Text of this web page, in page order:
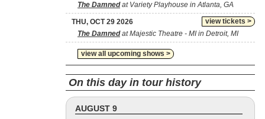
The Damnedat Variety Playhouse in Atlanta, GA
view tickets >
THU, OCT 29 2026
The Damnedat Majestic Theatre - MI in Detroit, MI
view all upcoming shows >
On this day in tour history
AUGUST 9